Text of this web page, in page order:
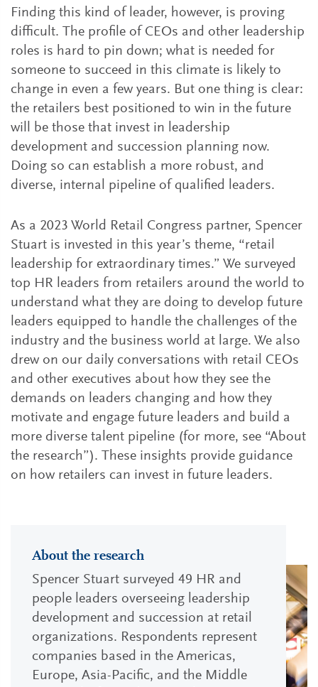
Finding this kind of leader, however, is proving
difficult. The profile of CEOs and other leadership
roles is hard to pin down; what is needed for
someone to succeed in this climate is likely to
change in even a few years. But one thing is clear:
the retailers best positioned to win in the future
will be those that invest in leadership
development and succession planning now.
Doing so can establish a more robust, and
diverse, internal pipeline of qualified leaders.
As a 2023 World Retail Congress partner, Spencer
Stuart is invested in this year’s theme, “retail
leadership for extraordinary times.” We surveyed
top HR leaders from retailers around the world to
understand what they are doing to develop future
leaders equipped to handle the challenges of the
industry and the business world at large. We also
drew on our daily conversations with retail CEOs
and other executives about how they see the
demands on leaders changing and how they
motivate and engage future leaders and build a
more diverse talent pipeline (for more, see “About
the research”). These insights provide guidance
on how retailers can invest in future leaders.
About the research
Spencer Stuart surveyed 49 HR and
people leaders overseeing leadership
development and succession at retail
organizations. Respondents represent
companies based in the Americas,
Europe, Asia-Pacific, and the Middle